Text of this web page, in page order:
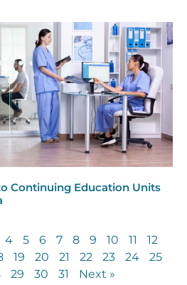
Continuing Education Units
4 5 6 7 8 9 10 11
12
19 20 21 22 23 24
25
29 30 31 Next »